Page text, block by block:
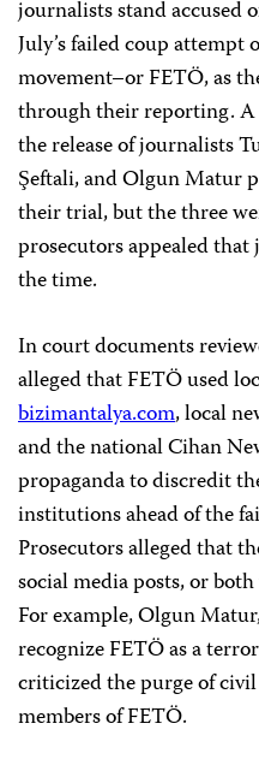
journalists stand accused
July’s failed coup
movement–or FETÖ, as
through their reporting.
the release of journalists
Şeftali, and Olgun Matur
their trial, but the three
prosecutors appealed that
the time.
In court documents
alleged that FETÖ used
bizimantalya.com, local
and the national Cihan
propaganda to discredit
institutions ahead of the
Prosecutors alleged that
social media posts, or
For example, Olgun
recognize FETÖ as a
criticized the purge of
members of FETÖ.